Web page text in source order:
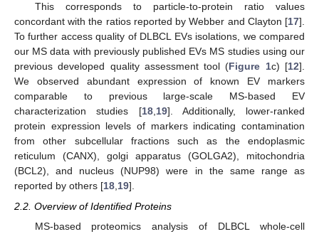
This corresponds to particle-to-protein ratio values
concordant with the ratios reported by Webber and Clayton [17].
To further access quality of DLBCL EVs isolations, we compared
our MS data with previously published EVs MS studies using our
previous developed quality assessment tool (Figure 1c) [12].
We observed abundant expression of known EV markers
comparable to previous large-scale MS-based EV
characterization studies [18,19]. Additionally, lower-ranked
protein expression levels of markers indicating contamination
from other subcellular fractions such as the endoplasmic
reticulum (CANX), golgi apparatus (GOLGA2), mitochondria
(BCL2), and nucleus (NUP98) were in the same range as
reported by others [18,19].
2.2. Overview of Identified Proteins
MS-based proteomics analysis of DLBCL whole-cell